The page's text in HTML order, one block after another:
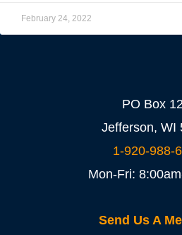
February 24, 2022
PO Box
Jefferson, WI
1-920-988-
Mon-Fri:
Send Us A